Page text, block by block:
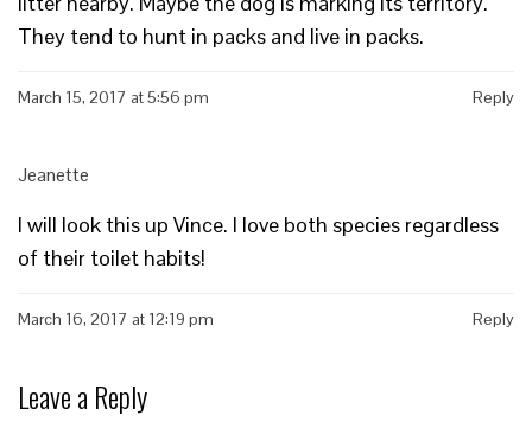
They tend to hunt in packs and live in packs.
March 15, 2017 at 5:56 pm Reply
Jeanette
I will look this up Vince. I love both species regardless
of their toilet habits!
March 16, 2017 at 12:19 pm Reply
Leave a Reply